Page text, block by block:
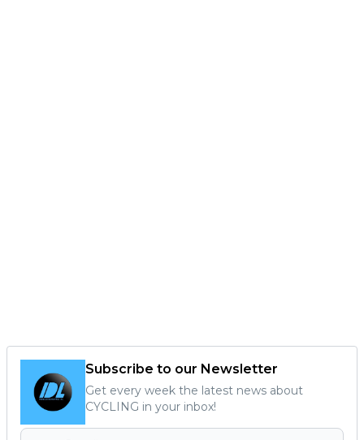
Subscribe to our Newsletter
Get every week the latest news about
CYCLING in your inbox!